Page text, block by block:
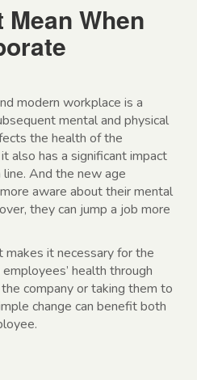
When
modern workplace is a
mental and physical
the health of the
also has a significant impact
And the new age
aware about their mental
they can jump a job more
it necessary for the
health through
company or taking them to
change can benefit both